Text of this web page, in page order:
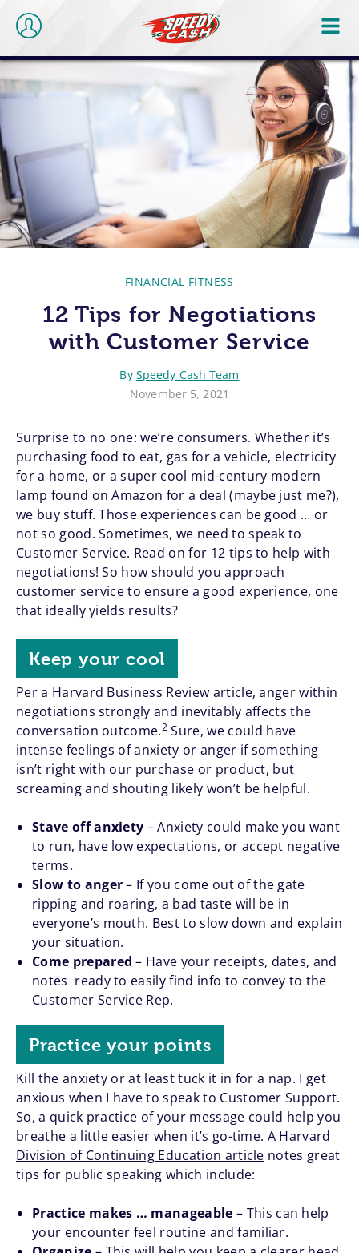
FINANCIAL FITNESS
12 Tips for Negotiations
with Customer Service
By Speedy Cash Team
November 5, 2021
Surprise to no one: we’re consumers. Whether it’s
purchasing food to eat, gas for a vehicle, electricity
for a home, or a super cool mid-century modern
lamp found on Amazon for a deal (maybe just me?),
we buy stuff. Those experiences can be good … or
not so good. Sometimes, we need to speak to
Customer Service. Read on for 12 tips to help with
negotiations! So how should you approach
customer service to ensure a good experience, one
that ideally yields results?
Keep your cool
Per a Harvard Business Review article, anger within
negotiations strongly and inevitably affects the
conversation outcome.2 Sure, we could have
intense feelings of anxiety or anger if something
isn’t right with our purchase or product, but
screaming and shouting likely won’t be helpful.
Stave off anxiety – Anxiety could make you want
to run, have low expectations, or accept negative
terms.
Slow to anger– If you come out of the gate
ripping and roaring, a bad taste will be in
everyone’s mouth. Best to slow down and explain
your situation.
Come prepared– Have your receipts, dates, and
notes ready to easily find info to convey to the
Customer Service Rep.
Practice your points
Kill the anxiety or at least tuck it in for a nap. I get
anxious when I have to speak to Customer Support.
So, a quick practice of your message could help you
breathe a little easier when it’s go-time. A Harvard
Division of Continuing Education article notes great
tips for public speaking which include:
Practice makes … manageable – This can help
your encounter feel routine and familiar.